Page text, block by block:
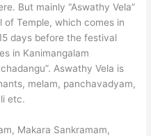
But mainly “Aswathy Vela”
Temple, which comes in
days before the festival
in Kanimangalam
Aswathy Vela is
melam, panchavadyam,
etc.
Makara Sankramam,